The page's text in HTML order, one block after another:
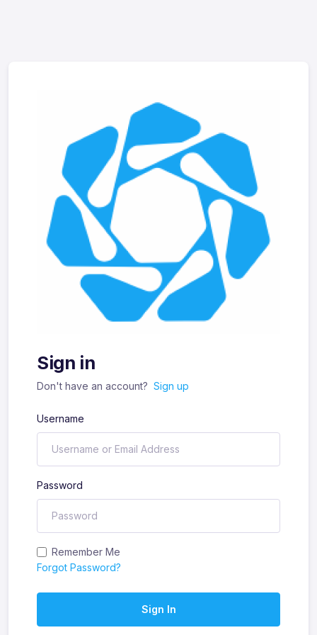
Sign in
Don't have an account? Sign up
Username
Password
Remember Me
Forgot Password?
Sign In